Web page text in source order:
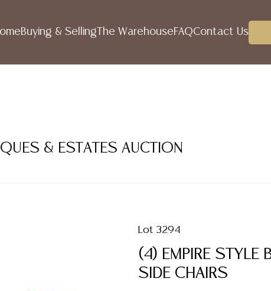
Buying & Selling The WarehouseFAQContact Us
& ESTATES AUCTION
Lot 3294
(4) EMPIRE STYLE
SIDE CHAIRS